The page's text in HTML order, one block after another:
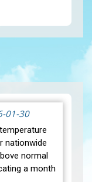
01-30
nationwide
normal
a month